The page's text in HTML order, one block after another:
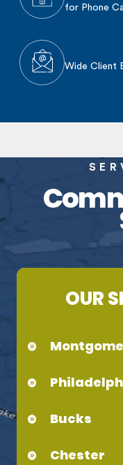
for Phone
Wide Client
OUR
Bucks
Chester